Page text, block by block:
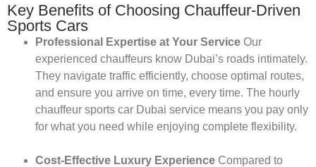
Key Benefits of Choosing Chauffeur-Driven
Sports Cars
Professional Expertise at Your Service Our
experienced chauffeurs know Dubai’s roads intimately.
They navigate traffic efficiently, choose optimal routes,
and ensure you arrive on time, every time. The hourly
chauffeur sports car Dubai service means you pay only
for what you need while enjoying complete flexibility.
Cost-Effective Luxury Experience Compared to